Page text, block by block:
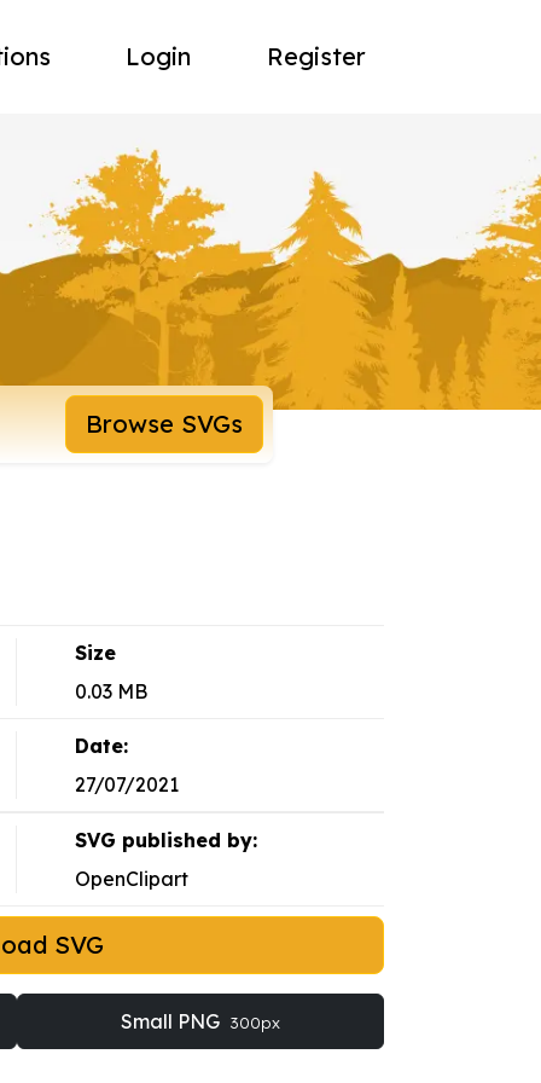
Login Register
Browse SVGs
Size
0.03 MB
Date:
27/07/2021
SVG published by:
OpenClipart
SVG
Small PNG 300px